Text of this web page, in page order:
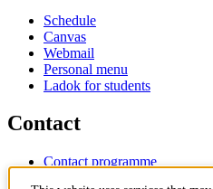
Schedule
Canvas
Webmail
Personal menu
Ladok for students
Contact
Contact programme